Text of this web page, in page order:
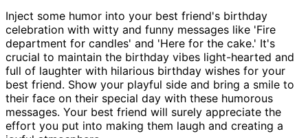
Inject some humor into your best friend's birthday
celebration with witty and funny messages like 'Fire
department for candles' and 'Here for the cake.' It's
crucial to maintain the birthday vibes light-hearted and
full of laughter with hilarious birthday wishes for your
best friend. Show your playful side and bring a smile to
their face on their special day with these humorous
messages. Your best friend will surely appreciate the
effort you put into making them laugh and creating a